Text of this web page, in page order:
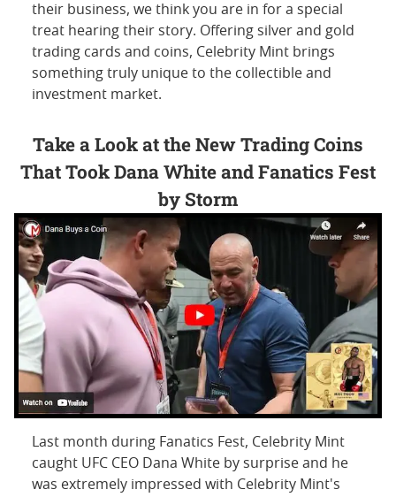
their business, we think you are in for a special
treat hearing their story. Offering silver and gold
trading cards and coins, Celebrity Mint brings
something truly unique to the collectible and
investment market.
Take a Look at the New Trading Coins
That Took Dana White and Fanatics Fest
by Storm
Last month during Fanatics Fest, Celebrity Mint
caught UFC CEO Dana White by surprise and he
was extremely impressed with Celebrity Mint's